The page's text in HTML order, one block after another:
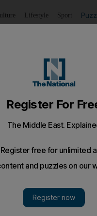
Lifestyle Sport